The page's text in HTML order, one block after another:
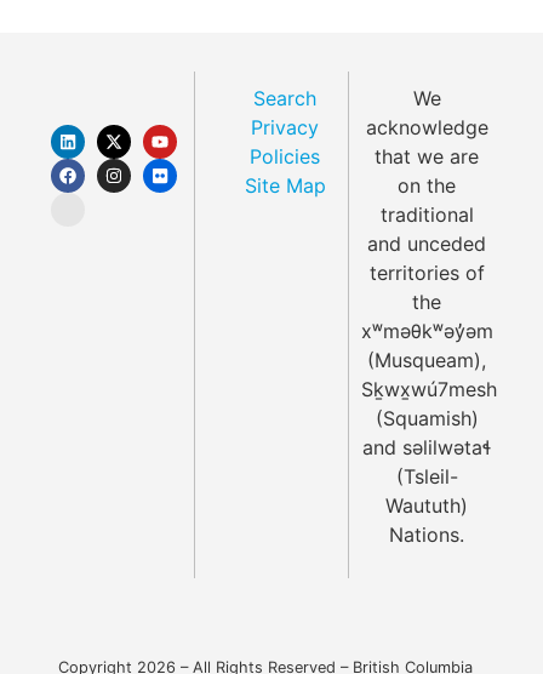
Search
Privacy
Policies
Site Map
We
acknowledge
that we are
on the
traditional
and unceded
territories of
the
xʷməθkʷəy̓əm
(Musqueam),
Sḵwx̱wú7mesh
(Squamish)
and səlilwətaɬ
(Tsleil-
Waututh)
Nations.
Copyright 2026 – All Rights Reserved – British Columbia